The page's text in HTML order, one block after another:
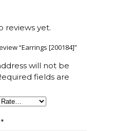
reviews yet.
“Earrings [200184]”
will not be
fields are
*